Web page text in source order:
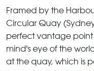
Framed by the
Circular Quay
perfect vantage
mind's eye of the
at the quay, which is